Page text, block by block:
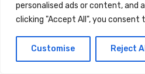
personalised ads or content, and
clicking "Accept All", you consent
Customise Reject All
first step to solving these
shape correctly. Important
Cube a³ Cuboid l × b × h
Sphere (4/3)πr³ Example A